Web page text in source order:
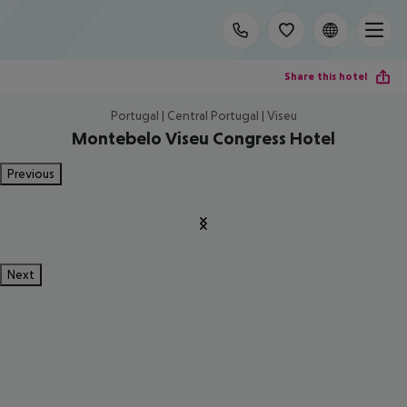
Share this hotel
Portugal | Central Portugal | Viseu
Montebelo Viseu Congress Hotel
Previous
Next